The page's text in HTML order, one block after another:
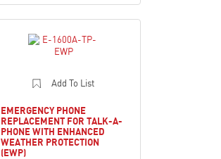
Add To List
EMERGENCY PHONE
REPLACEMENT FOR TALK-A-
PHONE WITH ENHANCED
WEATHER PROTECTION
(EWP)